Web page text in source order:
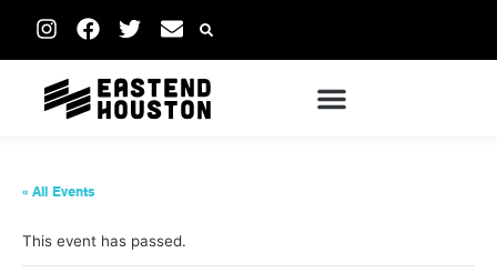
« All Events
This event has passed.